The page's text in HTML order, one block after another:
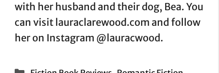
with her husband and their dog, Bea. You
can visit lauraclarewood.com and follow
her on Instagram @lauracwood.